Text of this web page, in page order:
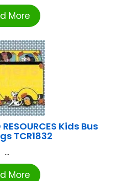
More
RESOURCES Kids Bus
TCR1832
...
More